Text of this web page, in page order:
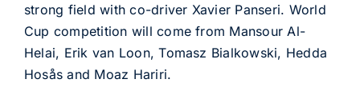
strong field with co-driver Xavier Panseri. World
Cup competition will come from Mansour Al-
Helai, Erik van Loon, Tomasz Bialkowski, Hedda
Hosås and Moaz Hariri.